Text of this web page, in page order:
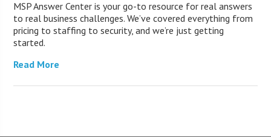
MSP Answer Center is your go-to resource for real answers
to real business challenges. We’ve covered everything from
pricing to staffing to security, and we’re just getting
started.
Read More